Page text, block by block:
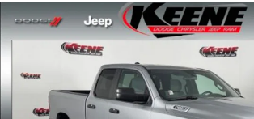
Used 2023 Ram 1500 Big Horn/Lone Star Truck